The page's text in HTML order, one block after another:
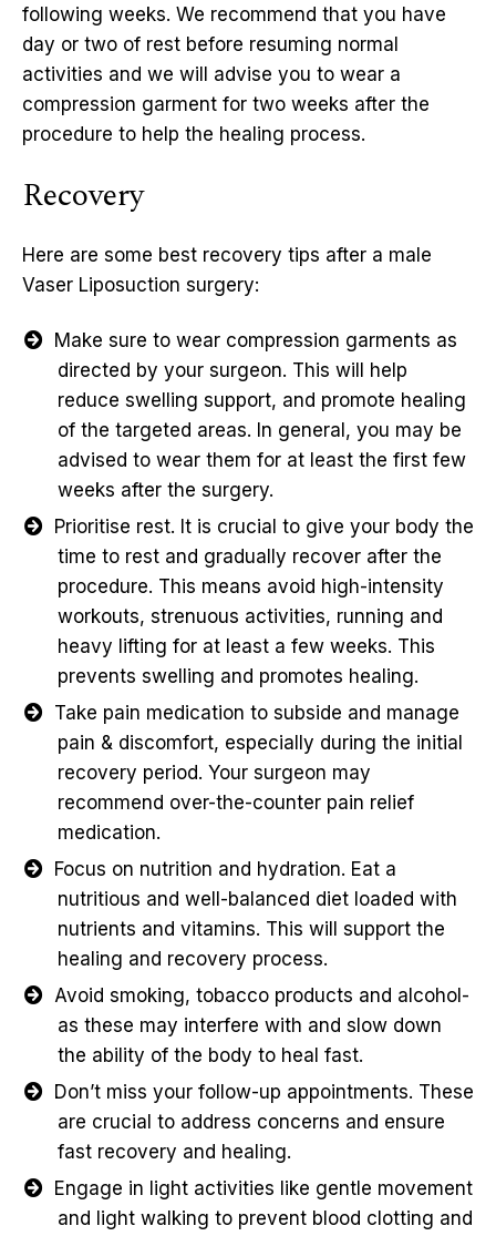
following weeks. We recommend that you have
day or two of rest before resuming normal
activities and we will advise you to wear a
compression garment for two weeks after the
procedure to help the healing process.
Recovery
Here are some best recovery tips after a male
Vaser Liposuction surgery:
Make sure to wear compression garments as
directed by your surgeon. This will help
reduce swelling support, and promote healing
of the targeted areas. In general, you may be
advised to wear them for at least the first few
weeks after the surgery.
Prioritise rest. It is crucial to give your body the
time to rest and gradually recover after the
procedure. This means avoid high-intensity
workouts, strenuous activities, running and
heavy lifting for at least a few weeks. This
prevents swelling and promotes healing.
Take pain medication to subside and manage
pain & discomfort, especially during the initial
recovery period. Your surgeon may
recommend over-the-counter pain relief
medication.
Focus on nutrition and hydration. Eat a
nutritious and well-balanced diet loaded with
nutrients and vitamins. This will support the
healing and recovery process.
Avoid smoking, tobacco products and alcohol-
as these may interfere with and slow down
the ability of the body to heal fast.
Don’t miss your follow-up appointments. These
are crucial to address concerns and ensure
fast recovery and healing.
Engage in light activities like gentle movement
and light walking to prevent blood clotting and